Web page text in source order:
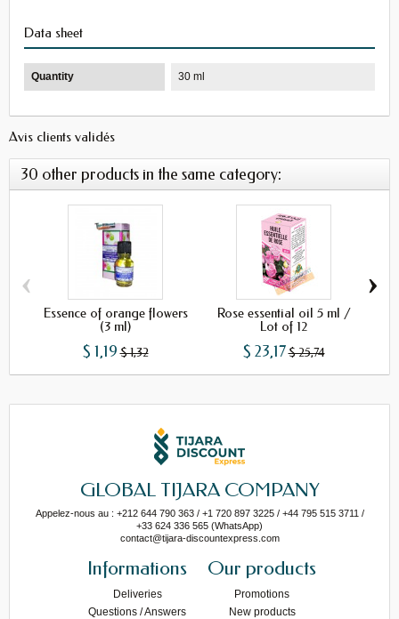
Data sheet
Quantity 30 ml
Avis clients validés
30 other products in the same category:
Essence of orange flowers
(3 ml)
$ 1,19 $ 1,32
Rose essential oil 5 ml /
Lot of 12
$ 23,17$ 25,74
‹ ›
GLOBAL TIJARA COMPANY
Appelez-nous au : +212 644 790 363 / +1 720 897 3225 / +44 795 515 3711 /
+33 624 336 565 (WhatsApp)
contact@tijara-discountexpress.com
Informations
Deliveries
Questions / Answers
Our products
Promotions
New products